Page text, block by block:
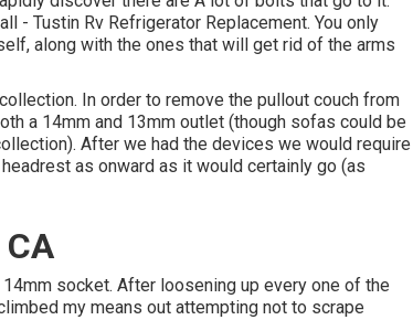
- Tustin Rv Refrigerator Replacement. You only
along with the ones that will get rid of the arms
In order to remove the pullout couch from
a 14mm and 13mm outlet (though sofas could be
After we had the devices we would require
as onward as it would certainly go (as
socket. After loosening up every one of the
my means out attempting not to scrape